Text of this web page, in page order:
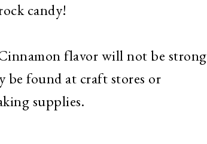
candy!
flavor will not be strong
be found at craft stores or
supplies.